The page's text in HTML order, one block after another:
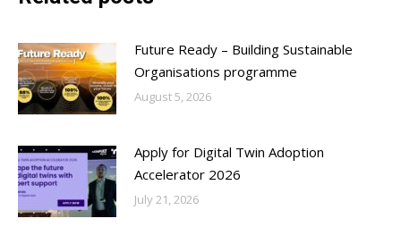
Future Ready – Building Sustainable
Organisations programme
August 5, 2026
Apply for Digital Twin Adoption
Accelerator 2026
July 21, 2026